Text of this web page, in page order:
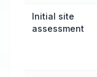
Initial site
assessment